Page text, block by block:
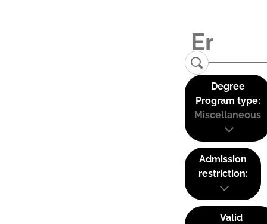
Degree
Program type:
Miscellaneous
Admission
restriction:
Valid